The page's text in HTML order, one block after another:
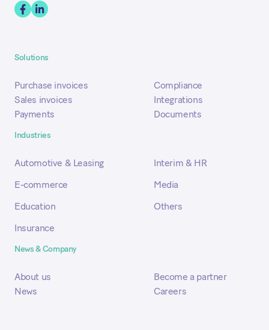
Solutions
Purchase invoices
Sales invoices
Payments
Compliance
Integrations
Documents
Industries
Automotive & Leasing
E-commerce
Education
Insurance
Interim & HR
Media
Others
News & Company
About us
News
Become a partner
Careers